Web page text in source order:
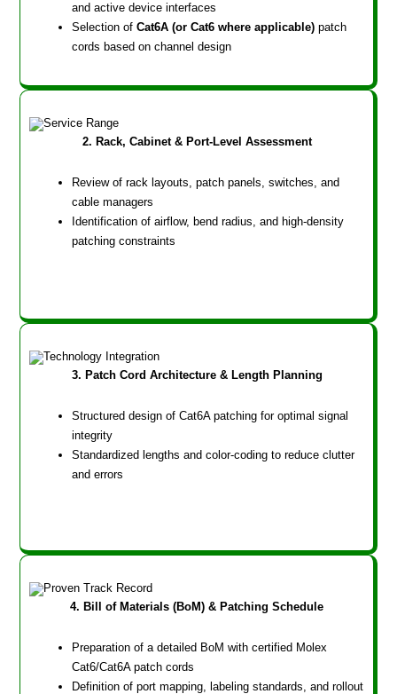
and active device interfaces
Selection ofCat6A (or Cat6 where applicable) patch
cords based on channel design
2. Rack, Cabinet & Port-Level Assessment
Review of rack layouts, patch panels, switches, and
cable managers
Identification of airflow, bend radius, and high-density
patching constraints
3. Patch Cord Architecture & Length Planning
Structured design of Cat6A patching for optimal signal
integrity
Standardized lengths and color-coding to reduce clutter
and errors
4. Bill of Materials (BoM) & Patching Schedule
Preparation of a detailed BoM with certified Molex
Cat6/Cat6A patch cords
Definition of port mapping, labeling standards, and rollout